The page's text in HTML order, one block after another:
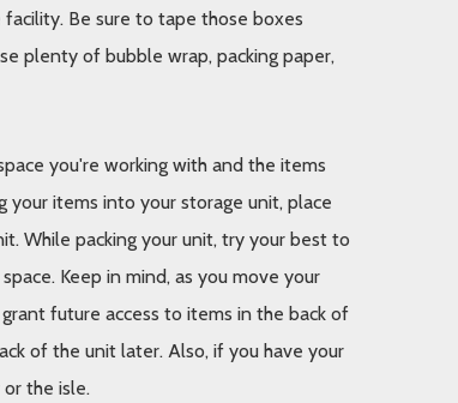
Be sure to tape those boxes
plenty of bubble wrap, packing paper,
you're working with and the items
items into your storage unit, place
While packing your unit, try your best to
Keep in mind, as you move your
future access to items in the back of
of the unit later. Also, if you have your
the isle.